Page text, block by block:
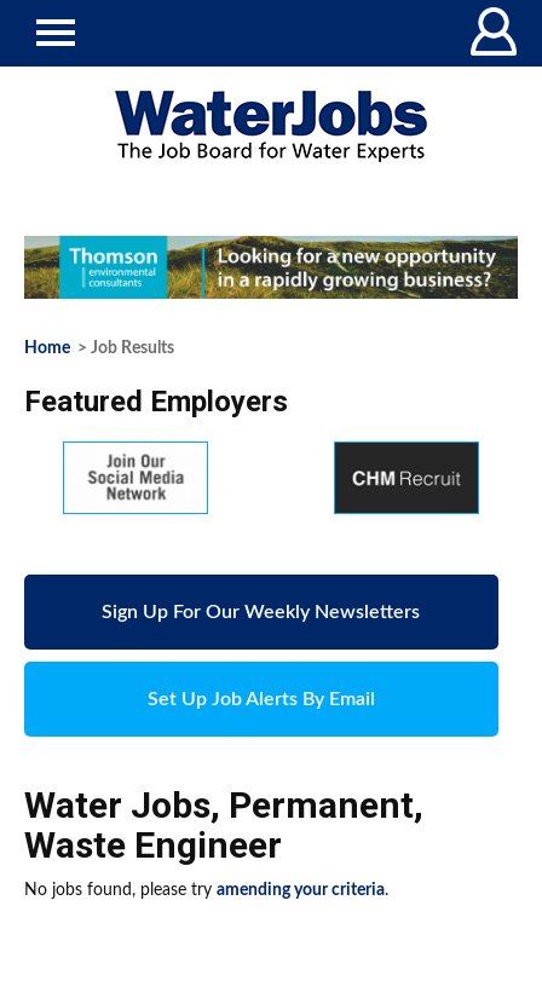
Home > Job Results
Featured Employers
Sign Up For Our Weekly Newsletters
Set Up Job Alerts By Email
Water Jobs, Permanent,
Waste Engineer
No jobs found, please try amending your criteria.